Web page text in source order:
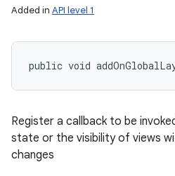
Added in API level 1
public void
Register a callback to be
state or the visibility of views
changes